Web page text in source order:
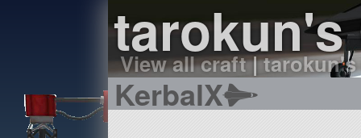
tarokun's
View all craft|
KerbalX